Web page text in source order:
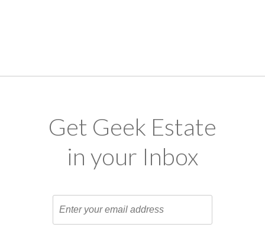
Get Geek Estate
in your Inbox